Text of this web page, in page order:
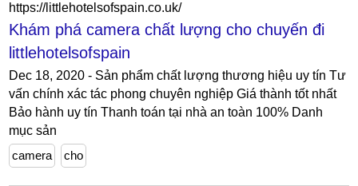
https://littlehotelsofspain.co.uk/
Khám phá camera chất lượng cho chuyến đi
littlehotelsofspain
Dec 18, 2020 - Sản phẩm chất lượng thương hiệu uy tín Tư
vấn chính xác tác phong chuyên nghiệp Giá thành tốt nhất
Bảo hành uy tín Thanh toán tại nhà an toàn 100% Danh
mục sản
camera
cho